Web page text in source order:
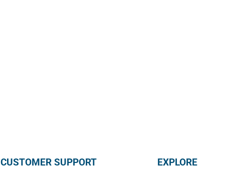
CUSTOMER SUPPORT EXPLORE